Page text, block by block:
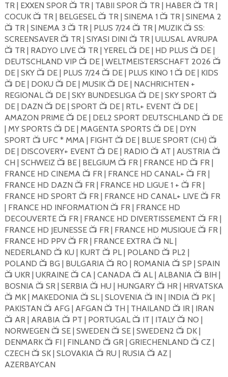
TR | EXXEN SPOR 📺 TR | TABII SPOR 📺 TR | HABER 📺 TR |
COCUK 📺 TR | BELGESEL 📺 TR | SINEMA 1 📺 TR | SINEMA 2
📺 TR | SINEMA 3 📺 TR | PLUS 7/24 📺 TR | MUZIK 📺 SS:
SCREENSAVER 📺 TR | SIYASI DINI 📺 TR | ULUSAL AVRUPA
📺 TR | RADYO LIVE 📺 TR | YEREL 📺 DE | HD PLUS 📺 DE |
DEUTSCHLAND VIP 📺 DE | WELTMEISTERSCHAFT 2026 📺
DE | SKY 📺 DE | PLUS 7/24 📺 DE | PLUS KINO 1 📺 DE | KIDS
📺 DE | DOKU 📺 DE | MUSIK 📺 DE | NACHRICHTEN +
REGIONAL 📺 DE | SKY BUNDESLIGA 📺 DE | SKY SPORT 📺
DE | DAZN 📺 DE | SPORT 📺 DE | RTL+ EVENT 📺 DE |
AMAZON PRIME 📺 DE | DEL2 SPORT DEUTSCHLAND 📺 DE
| MY SPORTS 📺 DE | MAGENTA SPORTS 📺 DE | DYN
SPORT 📺 UFC * MMA | FIGHT 📺 DE | BLUE SPORT (CH) 📺
DE | DISCOVERY+ EVENT 📺 DE | RADIO 📺 AT | AUSTRIA 📺
CH | SCHWEIZ 📺 BE | BELGIUM 📺 FR | FRANCE HD 📺 FR |
FRANCE HD CINEMA 📺 FR | FRANCE HD CANAL+ 📺 FR |
FRANCE HD DAZN 📺 FR | FRANCE HD LIGUE 1 + 📺 FR |
FRANCE HD SPORT 📺 FR | FRANCE HD CANAL+ LIVE 📺 FR
| FRANCE HD INFORMATION 📺 FR | FRANCE HD
DECOUVERTE 📺 FR | FRANCE HD DIVERTISSEMENT 📺 FR |
FRANCE HD JEUNESSE 📺 FR | FRANCE HD MUSIQUE 📺 FR |
FRANCE HD PPV 📺 FR | FRANCE EXTRA 📺 NL |
NEDERLAND 📺 KU | KURT 📺 PL | POLAND 📺 PL2 |
POLAND 📺 BG | BULGARIA 📺 RO | ROMANIA 📺 SP | SPAIN
📺 UKR | UKRAINE 📺 CA | CANADA 📺 AL | ALBANIA 📺 BIH |
BOSNIA 📺 SR | SERBIA 📺 HU | HUNGARY 📺 HR | HRVATSKA
📺 MK | MAKEDONIA 📺 SL | SLOVENIA 📺 IN | INDIA 📺 PK |
PAKISTAN 📺 AFG | AFGAN 📺 TH | THAILAND 📺 IR | IRAN
📺 AR | ARABIA 📺 PT | PORTUGAL 📺 IT | ITALY 📺 NO |
NORWEGEN 📺 SE | SWEDEN 📺 SE | SWEDEN2 📺 DK |
DENMARK 📺 FI | FINLAND 📺 GR | GRIECHENLAND 📺 CZ |
CZECH 📺 SK | SLOVAKIA 📺 RU | RUSIA 📺 AZ |
AZERBAYCAN